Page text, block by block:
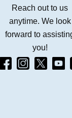
Reach out to us
anytime. We look
forward to
you!
FacebookYt